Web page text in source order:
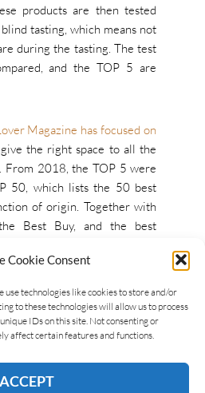
Cookie Consent
use technologies like cookies to store and/or
to these technologies will allow us to process
IDs on this site. Not consenting or
affect certain features and functions.
ACCEPT
products are then tested
tasting, which means not
during the tasting. The test
and the TOP 5 are
Magazine has focused on
the right space to all the
From 2018, the TOP 5 were
50, which lists the 50 best
of origin. Together with
Best Buy, and the best
issue #5.